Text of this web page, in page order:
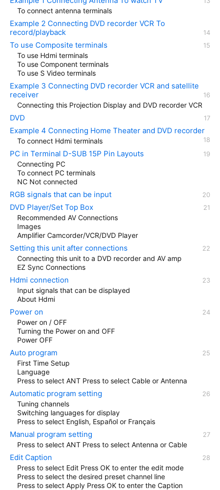
To connect antenna terminals
Example 2 Connecting DVD recorder VCR To
record/playback
To use Composite terminals
To use Hdmi terminals
To use Component terminals
To use S Video terminals
Example 3 Connecting DVD recorder VCR and satellite
receiver
Connecting this Projection Display and DVD recorder VCR
DVD
Example 4 Connecting Home Theater and DVD recorder
To connect Hdmi terminals
PC in Terminal D-SUB 15P Pin Layouts
Connecting PC
To connect PC terminals
NC Not connected
RGB signals that can be input
DVD Player/Set Top Box
Recommended AV Connections
Images
Amplifier Camcorder/VCR/DVD Player
Setting this unit after connections
Connecting this unit to a DVD recorder and AV amp
EZ Sync Connections
Hdmi connection
Input signals that can be displayed
About Hdmi
Power on
Power on / OFF
Turning the Power on and OFF
Power OFF
Auto program
First Time Setup
Language
Press to select ANT Press to select Cable or Antenna
Automatic program setting
Tuning channels
Switching languages for display
Press to select English, Español or Français
Manual program setting
Press to select ANT Press to select Antenna or Cable
Edit Caption
Press to select Edit Press OK to enter the edit mode
Press to select the desired preset channel line
Press to select Apply Press OK to enter the Caption